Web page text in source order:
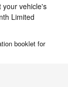
your vehicle's
Limited
booklet for